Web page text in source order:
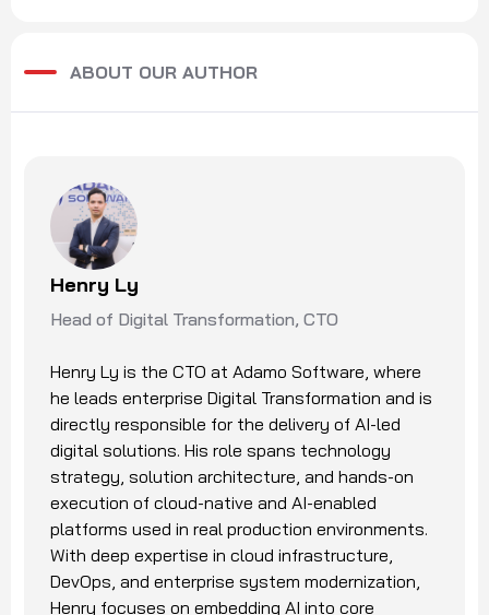
ABOUT OUR AUTHOR
Henry Ly
Head of Digital Transformation, CTO
Henry Ly is the CTO at Adamo Software, where
he leads enterprise Digital Transformation and is
directly responsible for the delivery of AI-led
digital solutions. His role spans technology
strategy, solution architecture, and hands-on
execution of cloud-native and AI-enabled
platforms used in real production environments.
With deep expertise in cloud infrastructure,
DevOps, and enterprise system modernization,
Henry focuses on embedding AI into core